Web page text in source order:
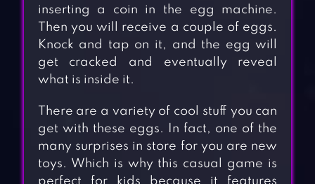
inserting a coin in the egg machine.
Then you will receive a couple of eggs.
Knock and tap on it, and the egg will
get cracked and eventually reveal
what is inside it.
There are a variety of cool stuff you can
get with these eggs. In fact, one of the
many surprises in store for you are new
toys. Which is why this casual game is
perfect for kids because it features